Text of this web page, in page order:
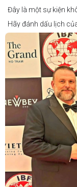
Đây là một sự kiện
Hãy đánh dấu lịch
Thông tin cập nhật